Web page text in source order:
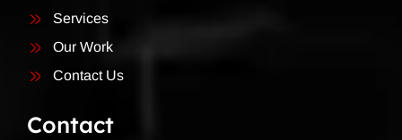
Services
Our Work
Contact Us
Contact